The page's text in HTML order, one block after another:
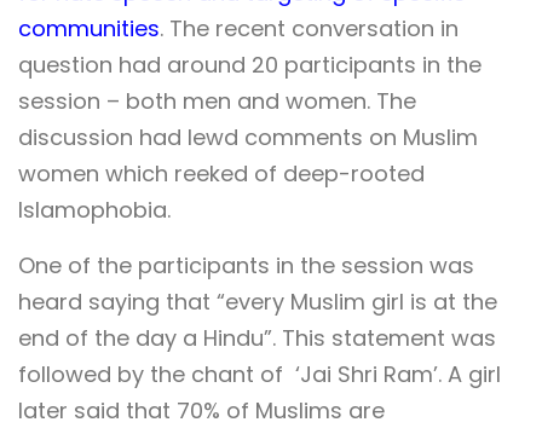
communities. The recent conversation in
question had around 20 participants in the
session – both men and women. The
discussion had lewd comments on Muslim
women which reeked of deep-rooted
Islamophobia.
One of the participants in the session was
heard saying that “every Muslim girl is at the
end of the day a Hindu”. This statement was
followed by the chant of ‘Jai Shri Ram’. A girl
later said that 70% of Muslims are